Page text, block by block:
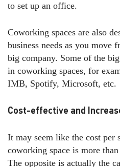
to set up an office.
Coworking spaces are also
business needs as you move
big company. Some of the
in coworking spaces, for
IMB, Spotify, Microsoft, etc.
Cost-effective and
It may seem like the cost per
coworking space is more
The opposite is actually the